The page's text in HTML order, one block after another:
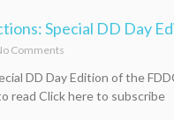
Special DD Day
Comments
DD Day Edition of the
read Click here to subscribe